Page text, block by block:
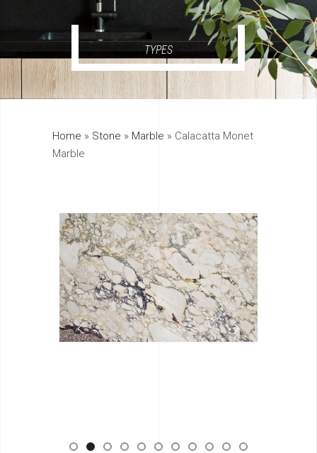
TYPES
325
895
Home » Stone » Marble » Calacatta Monet
Marble